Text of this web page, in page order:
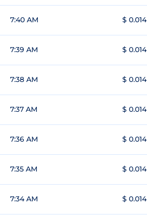
7:40 AM $ 0.014
7:39 AM $ 0.014
7:38 AM $ 0.014
7:37 AM $ 0.014
7:36 AM $ 0.014
7:35 AM $ 0.014
7:34 AM $ 0.014